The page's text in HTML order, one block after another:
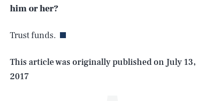
him or her?
Trust funds.
This article was originally published on July 13,
2017
Life